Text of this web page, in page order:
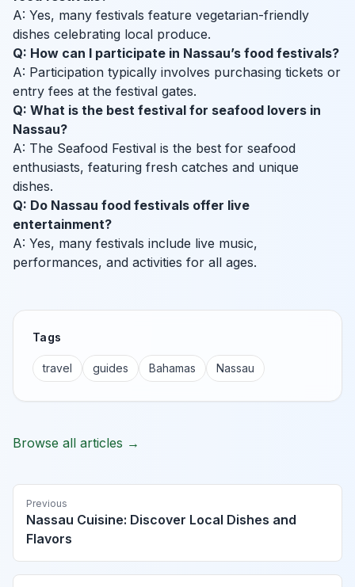
A: Yes, many festivals feature vegetarian-friendly
dishes celebrating local produce.
Q: How can I participate in Nassau’s food festivals?
A: Participation typically involves purchasing tickets or
entry fees at the festival gates.
Q: What is the best festival for seafood lovers in
Nassau?
A: The Seafood Festival is the best for seafood
enthusiasts, featuring fresh catches and unique
dishes.
Q: Do Nassau food festivals offer live
entertainment?
A: Yes, many festivals include live music,
performances, and activities for all ages.
Tags
travel guides Bahamas Nassau
Browse all articles →
Previous
Nassau Cuisine: Discover Local Dishes and
Flavors